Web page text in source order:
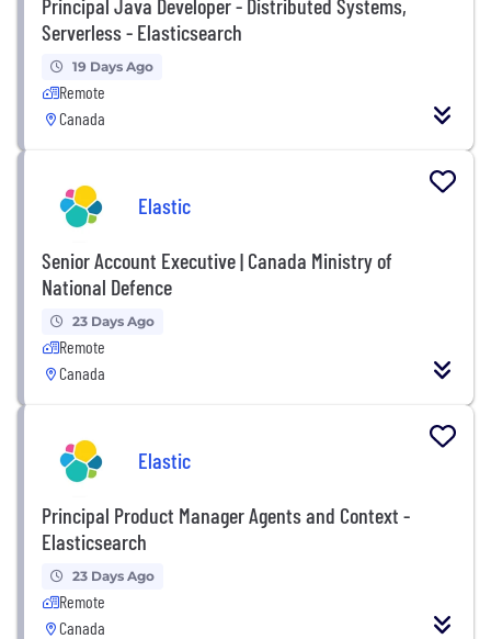
Principal Java Developer - Distributed Systems,
Serverless - Elasticsearch
19 Days Ago
Remote
Canada
Elastic
Senior Account Executive | Canada Ministry of
National Defence
23 Days Ago
Remote
Canada
Elastic
Principal Product Manager Agents and Context -
Elasticsearch
23 Days Ago
Remote
Canada